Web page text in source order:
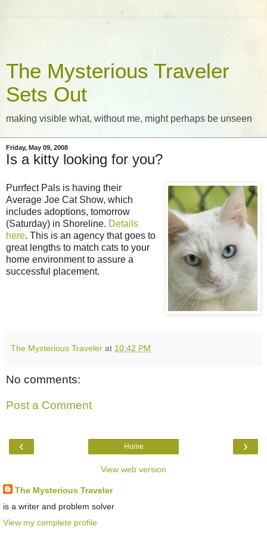
The Mysterious Traveler
Sets Out
making visible what, without me, might perhaps be unseen
Friday, May 09, 2008
Is a kitty looking for you?
Purrfect Pals is having their
Average Joe Cat Show, which
includes adoptions, tomorrow
(Saturday) in Shoreline. Details
here. This is an agency that goes to
great lengths to match cats to your
home environment to assure a
successful placement.
The Mysterious Traveler at 10:42 PM
No comments:
Post a Comment
‹ ›
Home
View web version
The Mysterious Traveler
is a writer and problem solver
View my complete profile